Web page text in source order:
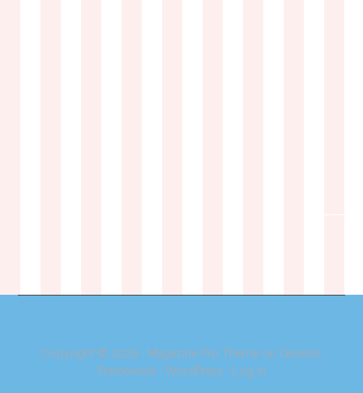
Copyright © 2026 · Magazine Pro Theme on Genesis
Framework· WordPress · Log in